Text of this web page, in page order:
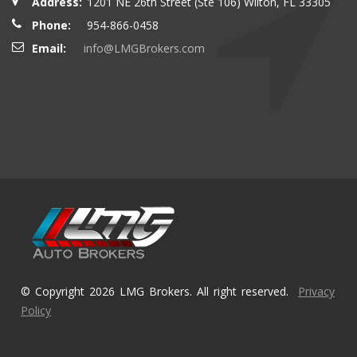
Phone:
954-866-0458
Email:
info@LMGBrokers.com
© Copyright 2026 LMG Brokers. All right reserved.
Privacy
Policy